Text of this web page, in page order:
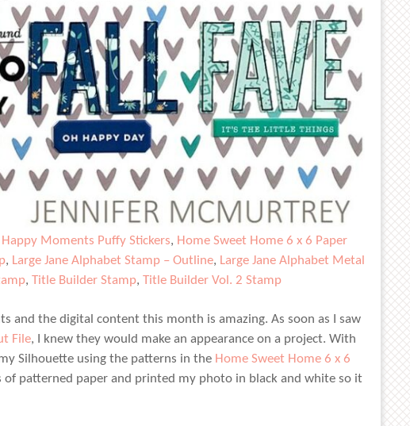
Happy Moments Puffy Stickers, Home Sweet Home 6 x 6 Paper
, Large Jane Alphabet Stamp – Outline, Large Jane Alphabet Metal
, Title Builder Stamp, Title Builder Vol. 2 Stamp
and the digital content this month is amazing. As soon as I saw
File, I knew they would make an appearance on a project. With
Silhouette using the patterns in the Home Sweet Home 6 x 6
of patterned paper and printed my photo in black and white so it